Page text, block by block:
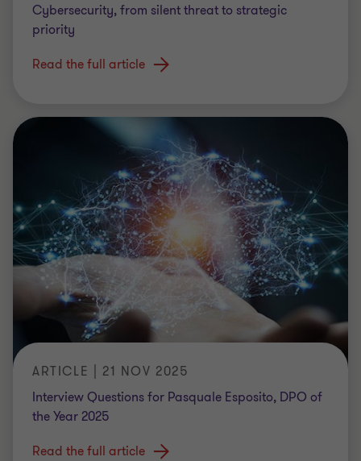
Cybersecurity, from silent threat to strategic
priority
Read the full article
ARTICLE | 21 NOV 2025
Interview Questions for Pasquale Esposito, DPO of
the Year 2025
Read the full article